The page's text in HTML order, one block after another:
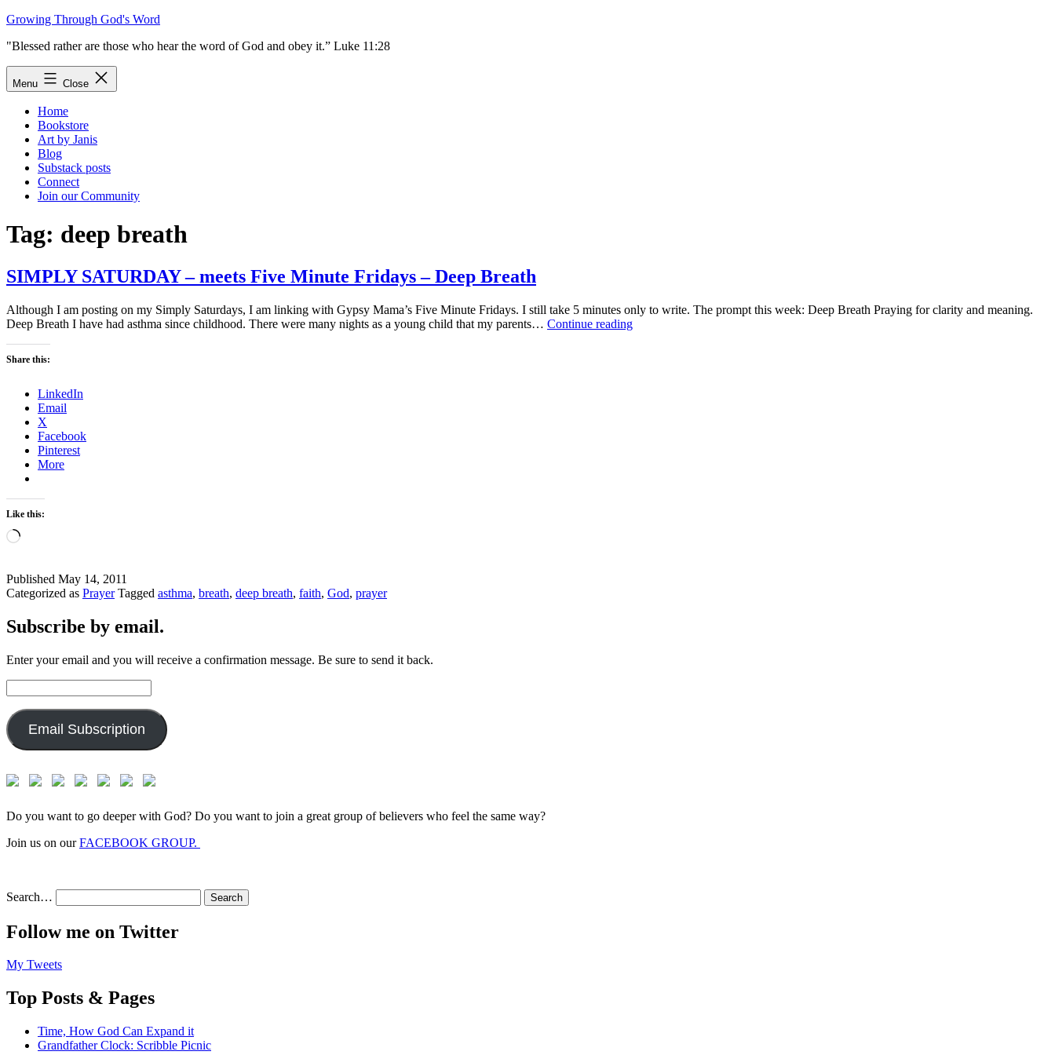
Skip
content
Growing Through God's Word
"Blessed rather are those who hear the word of God and obey it.” Luke 11:28
Menu Close
Home
Bookstore
Art by Janis
Blog
Substack posts
Connect
Join our Community
Tag: deep breath
SIMPLY SATURDAY – meets Five Minute Fridays – Deep Breath
Although I am posting on my Simply Saturdays, I am linking with Gypsy Mama’s Five Minute Fridays. I still take 5 minutes only to write. The prompt this week: Deep Breath Praying for clarity and meaning.
Deep Breath I have had asthma since childhood. There were many nights as a young child that my parents… Continue readingSIMPLY
Share this:
LinkedIn
Email
X
Facebook
Pinterest
More
Like this:
Loading…
Published May 14, 2011
Categorized as Prayer Tagged asthma, breath, deep breath, faith, God, prayer
Subscribe by email.
Enter your email and you will receive a confirmation message. Be sure to send it back.
Address:
Email Subscription
Do you want to go deeper with God? Do you want to join a great group of believers who feel the same way?
Join us on ourFACEBOOK GROUP.
Search…
Follow me on Twitter
My Tweets
Top Posts & Pages
Time, How God Can Expand it
Grandfather Clock: Scribble Picnic